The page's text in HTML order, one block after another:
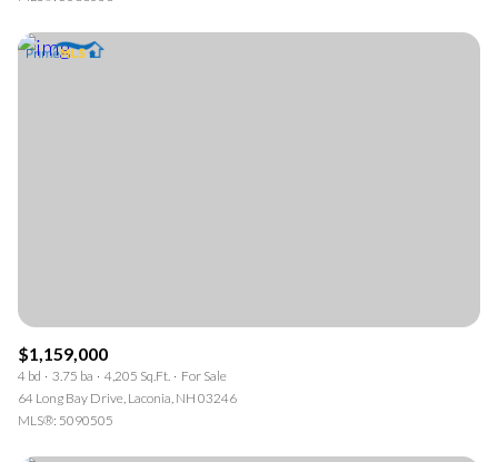
$1,159,000
4 bd 3.75 ba 4,205 Sq.Ft.
For Sale
64 Long Bay Drive, Laconia, NH 03246
MLS®: 5090505